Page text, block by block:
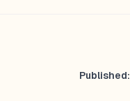
Published: